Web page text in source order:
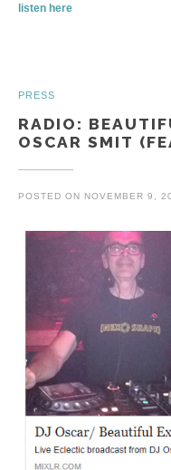
listen here
PRESS
RADIO:
OSCAR SMIT
POSTED ON NOVEMBER 9,